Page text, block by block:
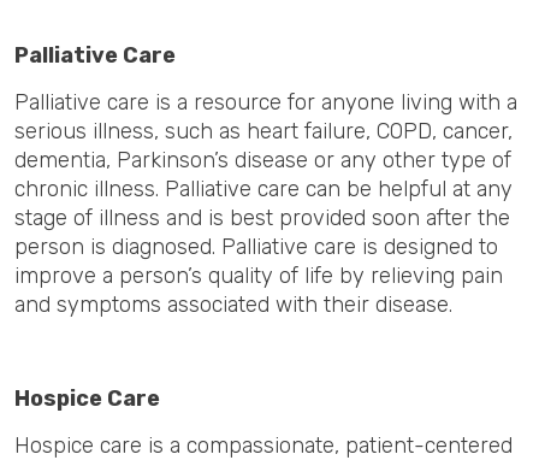
Palliative Care
Palliative care is a resource for anyone living with a
serious illness, such as heart failure, COPD, cancer,
dementia, Parkinson’s disease or any other type of
chronic illness. Palliative care can be helpful at any
stage of illness and is best provided soon after the
person is diagnosed. Palliative care is designed to
improve a person’s quality of life by relieving pain
and symptoms associated with their disease.
Hospice Care
Hospice care is a compassionate, patient-centered